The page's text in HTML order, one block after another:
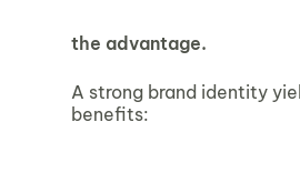
the advantage.
A strong brand identity
benefits: